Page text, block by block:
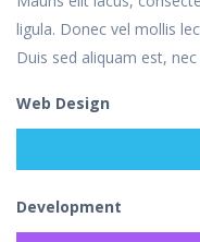
ligula. Donec vel mollis
Duis sed aliquam est,
Web Design
Development